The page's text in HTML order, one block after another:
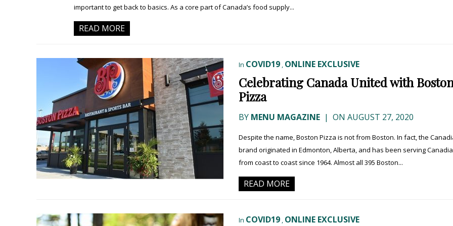
important to get back to basics. As a core part of Canada’s food supply...
READ MORE
In COVID19 , ONLINE EXCLUSIVE
Celebrating Canada United with
Pizza
BY MENU MAGAZINE | ON AUGUST 27, 2020
Despite the name, Boston Pizza is not from Boston. In fact, the
brand originated in Edmonton, Alberta, and has been serving
from coast to coast since 1964. Almost all 395 Boston...
READ MORE
In COVID19 , ONLINE EXCLUSIVE